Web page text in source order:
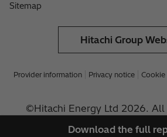
Download the full
Sitemap
Hitachi Group
Provider information Privacy notice Cookie
©Hitachi Energy Ltd 2026. All